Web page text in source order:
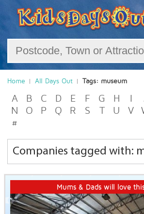
Home All Days Out Tags: museum
A B C D E F G H
N
O P Q R S T U V
#
Companies tagged with:
Mums & Dads will love